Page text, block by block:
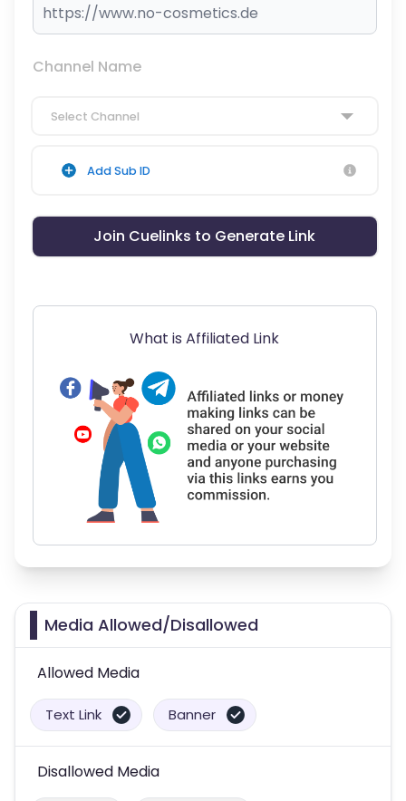
Channel Name
Select Channel
Add Sub ID
Join Cuelinks to Generate Link
What is Affiliated Link
Media Allowed/Disallowed
Allowed Media
Text Link Banner
Disallowed Media